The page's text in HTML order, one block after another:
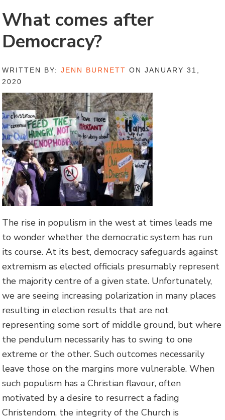
What comes after
Democracy?
WRITTEN BY:JENN BURNETT ON JANUARY 31,
2020
The rise in populism in the west at times leads me
to wonder whether the democratic system has run
its course. At its best, democracy safeguards against
extremism as elected officials presumably represent
the majority centre of a given state. Unfortunately,
we are seeing increasing polarization in many places
resulting in election results that are not
representing some sort of middle ground, but where
the pendulum necessarily has to swing to one
extreme or the other. Such outcomes necessarily
leave those on the margins more vulnerable. When
such populism has a Christian flavour, often
motivated by a desire to resurrect a fading
Christendom, the integrity of the Church is